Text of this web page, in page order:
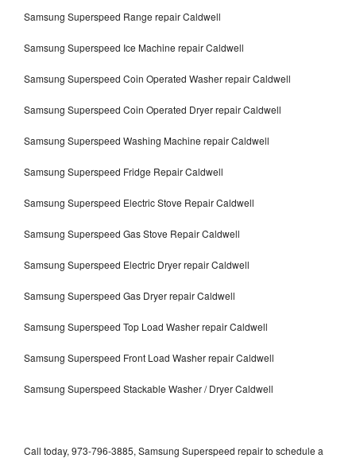
Samsung Superspeed Range repair Caldwell
Samsung Superspeed Ice Machine repair Caldwell
Samsung Superspeed Coin Operated Washer repair Caldwell
Samsung Superspeed Coin Operated Dryer repair Caldwell
Samsung Superspeed Washing Machine repair Caldwell
Samsung Superspeed Fridge Repair Caldwell
Samsung Superspeed Electric Stove Repair Caldwell
Samsung Superspeed Gas Stove Repair Caldwell
Samsung Superspeed Electric Dryer repair Caldwell
Samsung Superspeed Gas Dryer repair Caldwell
Samsung Superspeed Top Load Washer repair Caldwell
Samsung Superspeed Front Load Washer repair Caldwell
Samsung Superspeed Stackable Washer / Dryer Caldwell
Call today, 973-796-3885, Samsung Superspeed repair to schedule a